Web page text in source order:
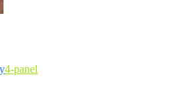
4-panel